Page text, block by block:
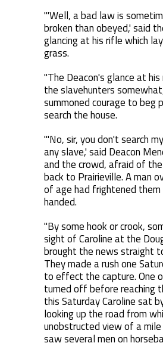
"'Well, a bad law is
broken than obeyed,' said
glancing at his rifle which
grass.
"The Deacon's glance at
the slavehunters
summoned courage to beg
search the house.
"'No, sir, you don't search
any slave,' said Deacon
and the crowd, afraid of
back to Prairieville. A man
of age had frightened
handed.
"By some hook or crook,
sight of Caroline at the
brought the news straight
They made a rush one
to effect the capture. One
turned off before reaching
this Saturday Caroline sat
looking up the road from
unobstructed view of a mile
saw several men on